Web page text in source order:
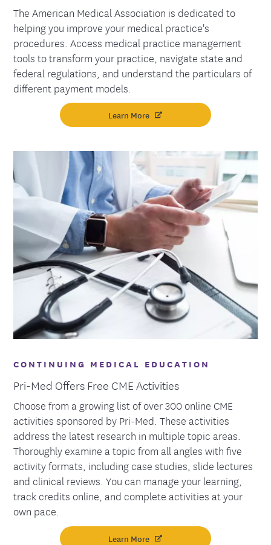
The American Medical Association is dedicated to
helping you improve your medical practice's
procedures. Access medical practice management
tools to transform your practice, navigate state and
federal regulations, and understand the particulars of
different payment models.
Learn More
CONTINUING MEDICAL EDUCATION
Pri-Med Offers Free CME Activities
Choose from a growing list of over 300 online CME
activities sponsored by Pri-Med. These activities
address the latest research in multiple topic areas.
Thoroughly examine a topic from all angles with five
activity formats, including case studies, slide lectures
and clinical reviews. You can manage your learning,
track credits online, and complete activities at your
own pace.
Learn More